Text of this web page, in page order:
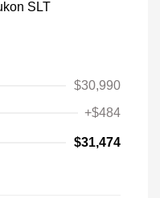
$30,990
+$484
$31,474